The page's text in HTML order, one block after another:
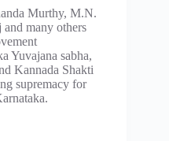
Murthy, M.N.
many others
Yuvajana sabha,
Kannada Shakti
supremacy for